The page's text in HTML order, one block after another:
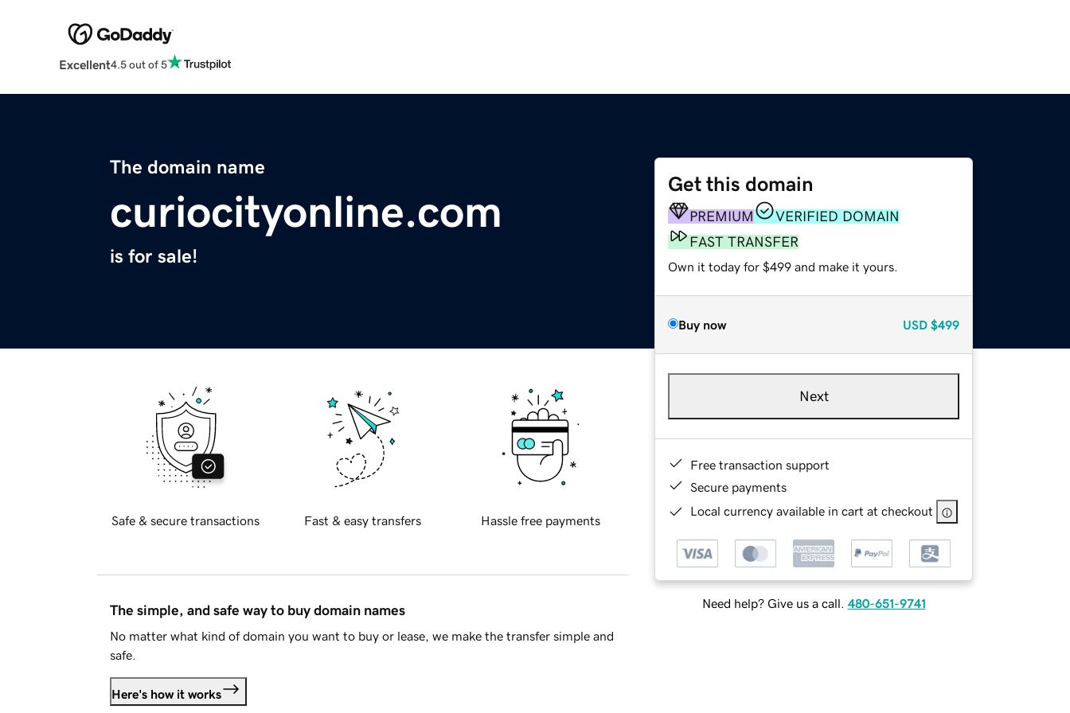
Excellent4.5 out of 5
The domain name
curiocityonline.com
is for sale!
Get this domain
PREMIUM
VERIFIED DOMAIN
FAST TRANSFER
Own it today for $499 and make it yours.
Buy now USD $499
Next
Free transaction support
Secure payments
Local currency available in cart at checkout
Need help? Give us a call. 480-651-9741
Safe & secure transactions Fast & easy transfers Hassle free payments
The simple, and safe way to buy domain names
No matter what kind of domain you want to buy or lease, we make the transfer simple and
safe.
Here's how it works